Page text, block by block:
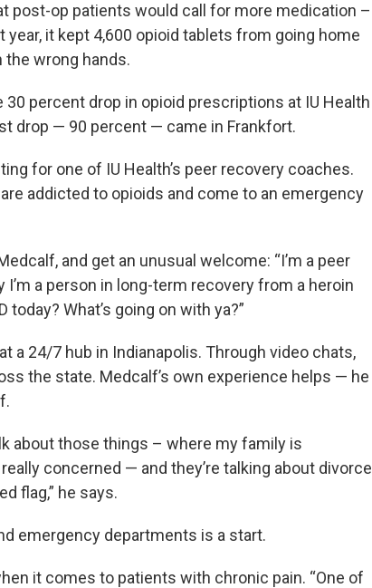
post-op patients would call for more medication –
year, it kept 4,600 opioid tablets from going home
wrong hands.
percent drop in opioid prescriptions at IU Health
drop — 90 percent — came in Frankfort.
for one of IU Health’s peer recovery coaches.
addicted to opioids and come to an emergency
and get an unusual welcome: “I’m a peer
a person in long-term recovery from a heroin
What’s going on with ya?”
a 24/7 hub in Indianapolis. Through video chats,
the state. Medcalf’s own experience helps — he
about those things – where my family is
concerned — and they’re talking about divorce
flag,” he says.
emergency departments is a start.
it comes to patients with chronic pain. “One of